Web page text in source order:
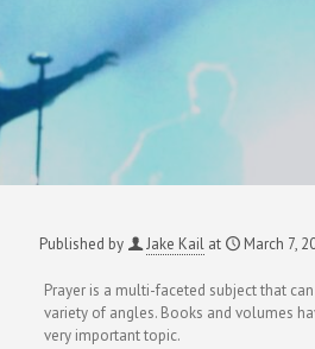
Published by Jake Kail at March 7,
Prayer is a multi-faceted subject that
variety of angles. Books and volumes
very important topic.